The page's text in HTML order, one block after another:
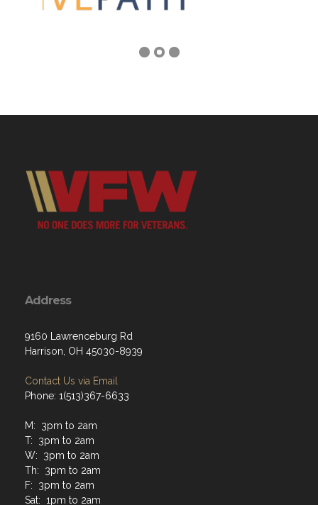
9160 Lawrenceburg Rd
Contact Us via Email
M: 3pm to 2am
W: 3pm to 2am
Th: 3pm to 2am
F: 3pm to 2am
Sat: 1pm to 2am
Sun: 1pm to 2am
Hours of operation at closing